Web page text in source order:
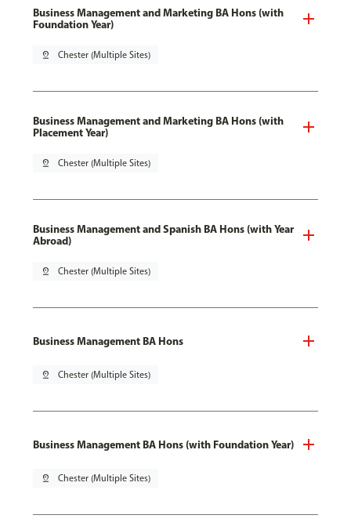
Business Management and Marketing BA Hons (with
Foundation Year)
pin_drop Chester (Multiple Sites)
Business Management and Marketing BA Hons (with
Placement Year)
pin_drop Chester (Multiple Sites)
Business Management and Spanish BA Hons (with Year
Abroad)
pin_drop Chester (Multiple Sites)
Business Management BA Hons
pin_drop Chester (Multiple Sites)
Business Management BA Hons (with Foundation Year)
pin_drop Chester (Multiple Sites)